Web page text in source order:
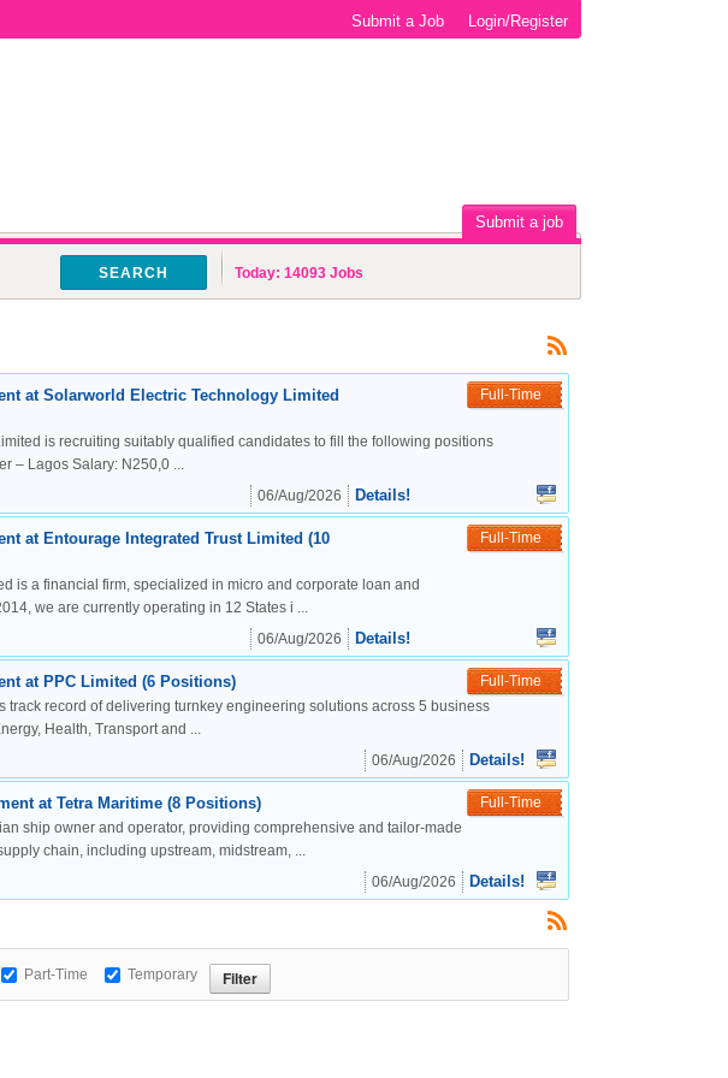
| Cookies Policy
powered by
Login/Register
Submit a Job
Submit a job
SEARCH Today: 14093 Jobs
at Solarworld Electric Technology Limited
Full-Time
is recruiting suitably qualified candidates to fill the following positions
– Lagos Salary: N250,0 ...
06/Aug/2026 Details!
at Entourage Integrated Trust Limited (10
Full-Time
is a financial firm, specialized in micro and corporate loan and
we are currently operating in 12 States i ...
06/Aug/2026 Details!
at PPC Limited (6 Positions)
Full-Time
track record of delivering turnkey engineering solutions across 5 business
Health, Transport and ...
06/Aug/2026 Details!
at Tetra Maritime (8 Positions)
Full-Time
ship owner and operator, providing comprehensive and tailor-made
chain, including upstream, midstream, ...
06/Aug/2026 Details!
Part-Time Temporary